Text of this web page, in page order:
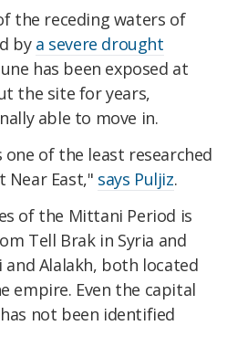
the receding waters of
by a severe drought
has been exposed at
the site for years,
able to move in.
of the least researched
Near East," says Puljiz.
of the Mittani Period is
Tell Brak in Syria and
Alalakh, both located
empire. Even the capital
not been identified